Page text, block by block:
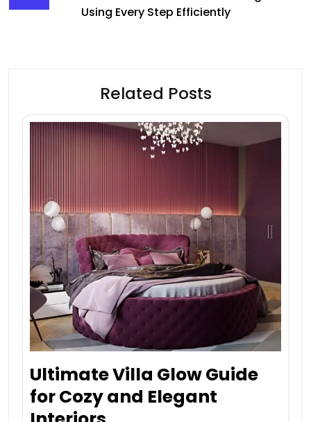
Using Every Step Efficiently
Related Posts
Ultimate Villa Glow Guide
for Cozy and Elegant